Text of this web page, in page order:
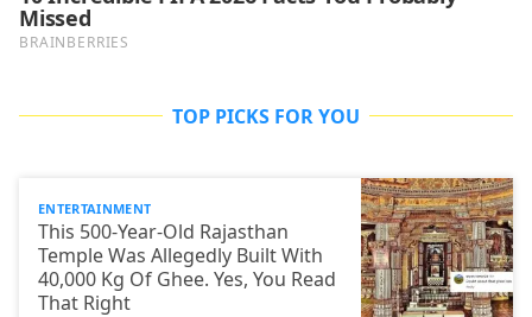
TOP PICKS FOR YOU
ENTERTAINMENT
This 500-Year-Old Rajasthan
Temple Was Allegedly Built With
40,000 Kg Of Ghee. Yes, You Read
That Right